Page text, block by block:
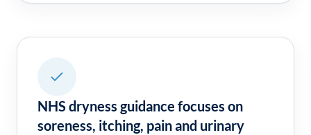
NHS dryness guidance focuses on
soreness, itching, pain and urinary